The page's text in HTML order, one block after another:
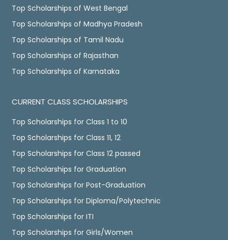
Top Scholarships of West Bengal
Top Scholarships of Madhya Pradesh
Top Scholarships of Tamil Nadu
Top Scholarships of Rajasthan
Top Scholarships of Karnataka
CURRENT CLASS SCHOLARSHIPS
Top Scholarships for Class 1 to 10
Top Scholarships for Class 11, 12
Top Scholarships for Class 12 passed
Top Scholarships for Graduation
Top Scholarships for Post-Graduation
Top Scholarships for Diploma/Polytechnic
Top Scholarships for ITI
Top Scholarships for Girls/Women